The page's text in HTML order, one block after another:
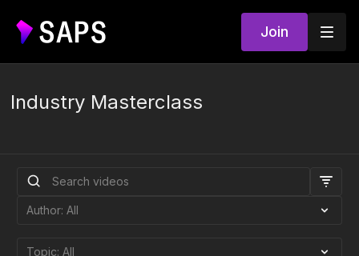
Join
Industry Masterclass